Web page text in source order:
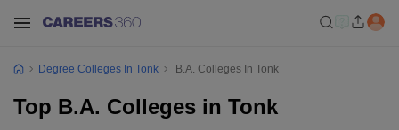
Degree Colleges In Tonk B.A. Colleges In Tonk
Top B.A. Colleges in Tonk